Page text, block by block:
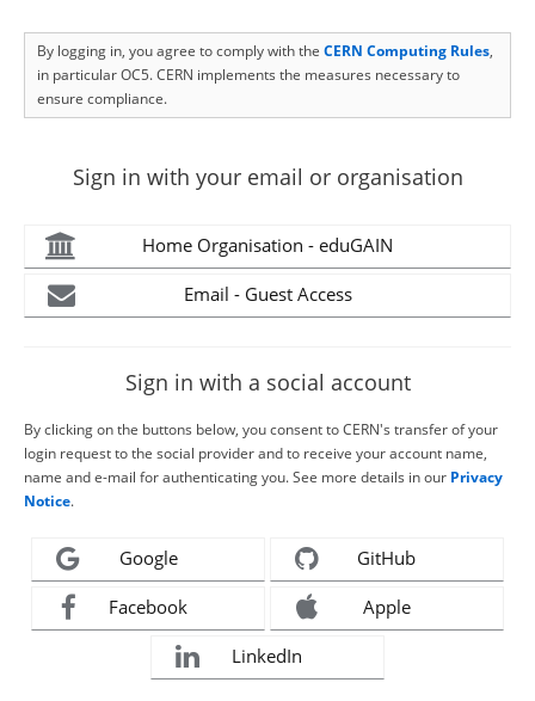
By logging in, you agree to comply with the CERN Computing Rules,
in particular OC5. CERN implements the measures necessary to
ensure compliance.
Sign in with your email or organisation
Home Organisation - eduGAIN
Email - Guest Access
Sign in with a social account
By clicking on the buttons below, you consent to CERN's transfer of your
login request to the social provider and to receive your account name,
name and e-mail for authenticating you. See more details in our Privacy
Notice.
Google GitHub
Facebook Apple
LinkedIn